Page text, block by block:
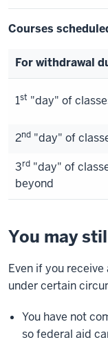
Courses
For withdrawal
1st "day" of
2nd "day" of
3rd "day" of
beyond
You may
Even if you
under certain
You have not
so federal aid